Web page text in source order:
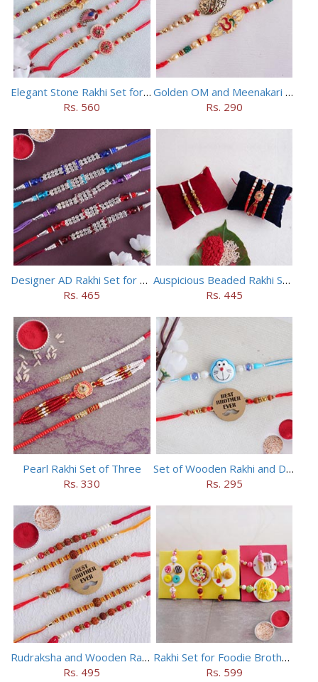
Elegant Stone Rakhi Set for Brothers
Rs. 560
Golden OM and Meenakari Rakhi Set
Rs. 290
Designer AD Rakhi Set for brothers
Rs. 465
Auspicious Beaded Rakhi Set of 5
Rs. 445
Pearl Rakhi Set of Three
Rs. 330
Set of Wooden Rakhi and Doraemon Rakhi
Rs. 295
Rudraksha and Wooden Rakhi Set of 5
Rs. 495
Rakhi Set for Foodie Brothers
Rs. 599